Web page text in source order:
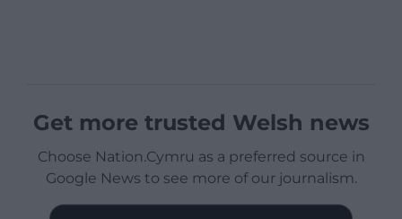
Get more trusted Welsh news
Choose Nation.Cymru as a preferred source in
Google News to see more of our journalism.